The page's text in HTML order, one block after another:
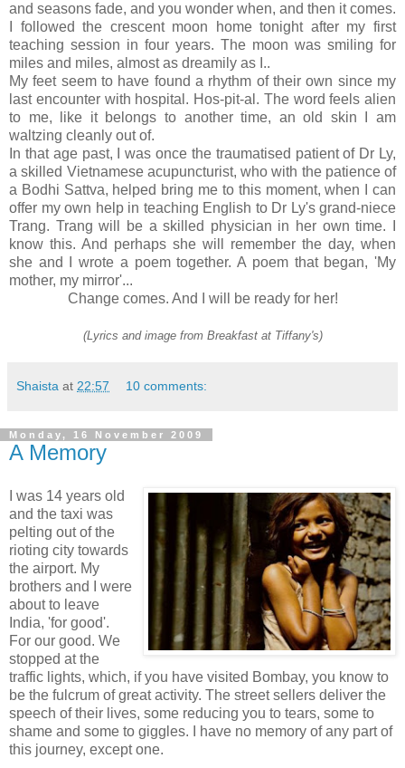
and seasons fade, and you wonder when, and then it comes.
I followed the crescent moon home tonight after my first
teaching session in four years. The moon was smiling for
miles and miles, almost as dreamily as I..
My feet seem to have found a rhythm of their own since my
last encounter with hospital. Hos-pit-al. The word feels alien
to me, like it belongs to another time, an old skin I am
waltzing cleanly out of.
In that age past, I was once the traumatised patient of Dr Ly,
a skilled Vietnamese acupuncturist, who with the patience of
a Bodhi Sattva, helped bring me to this moment, when I can
offer my own help in teaching English to Dr Ly's grand-niece
Trang. Trang will be a skilled physician in her own time. I
know this. And perhaps she will remember the day, when
she and I wrote a poem together. A poem that began, 'My
mother, my mirror'...
Change comes. And I will be ready for her!
(Lyrics and image from Breakfast at Tiffany's)
Shaista at 22:57 10 comments:
Monday, 16 November 2009
A Memory
I was 14 years old
and the taxi was
pelting out of the
rioting city towards
the airport. My
brothers and I were
about to leave
India, 'for good'.
For our good. We
stopped at the
traffic lights, which, if you have visited Bombay, you know to
be the fulcrum of great activity. The street sellers deliver the
speech of their lives, some reducing you to tears, some to
shame and some to giggles. I have no memory of any part of
this journey, except one.